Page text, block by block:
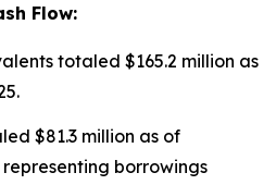
Flow:
totaled $165.2 million as
$81.3 million as of
borrowings